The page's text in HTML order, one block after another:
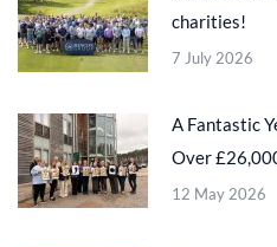
charities!
7 July 2026
A Fantastic
Over
12 May 2026